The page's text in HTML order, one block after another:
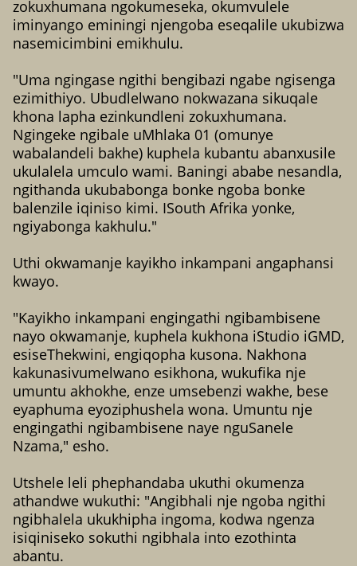
zokuxhumana ngokumeseka, okumvulele
iminyango eminingi njengoba eseqalile ukubizwa
nasemicimbini emikhulu.
"Uma ngingase ngithi bengibazi ngabe ngisenga
ezimithiyo. Ubudlelwano nokwazana sikuqale
khona lapha ezinkundleni zokuxhumana.
Ngingeke ngibale uMhlaka 01 (omunye
wabalandeli bakhe) kuphela kubantu abanxusile
ukulalela umculo wami. Baningi ababe nesandla,
ngithanda ukubabonga bonke ngoba bonke
balenzile iqiniso kimi. ISouth Afrika yonke,
ngiyabonga kakhulu."
Uthi okwamanje kayikho inkampani angaphansi
kwayo.
"Kayikho inkampani engingathi ngibambisene
nayo okwamanje, kuphela kukhona iStudio iGMD,
esiseThekwini, engiqopha kusona. Nakhona
kakunasivumelwano esikhona, wukufika nje
umuntu akhokhe, enze umsebenzi wakhe, bese
eyaphuma eyoziphushela wona. Umuntu nje
engingathi ngibambisene naye nguSanele
Nzama," esho.
Utshele leli phephandaba ukuthi okumenza
athandwe wukuthi: "Angibhali nje ngoba ngithi
ngibhalela ukukhipha ingoma, kodwa ngenza
isiqiniseko sokuthi ngibhala into ezothinta
abantu.